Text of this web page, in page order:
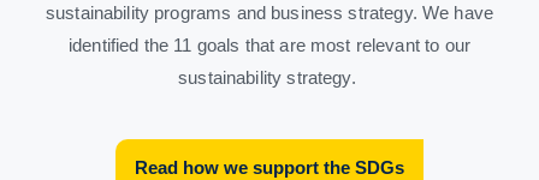
sustainability programs and business strategy. We have
identified the 11 goals that are most relevant to our
sustainability strategy.
Read how we support the SDGs